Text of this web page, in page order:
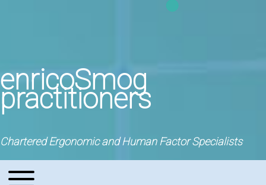
enricoSmog
practitioners
Chartered Ergonomic and Human Factor Specialists
Main navigation
Toggle main menu